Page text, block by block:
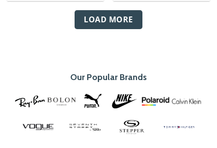
LOAD MORE
Our Popular Brands